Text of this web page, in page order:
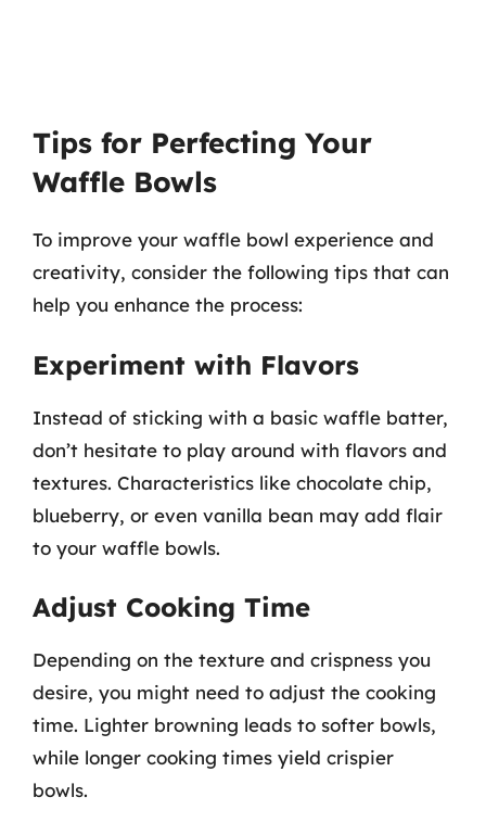
Tips for Perfecting Your
Waffle Bowls
To improve your waffle bowl experience and
creativity, consider the following tips that can
help you enhance the process:
Experiment with Flavors
Instead of sticking with a basic waffle batter,
don’t hesitate to play around with flavors and
textures. Characteristics like chocolate chip,
blueberry, or even vanilla bean may add flair
to your waffle bowls.
Adjust Cooking Time
Depending on the texture and crispness you
desire, you might need to adjust the cooking
time. Lighter browning leads to softer bowls,
while longer cooking times yield crispier
bowls.